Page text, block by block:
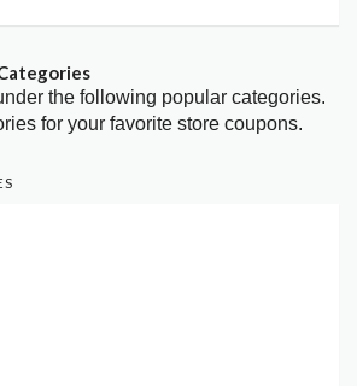
the following popular categories.
for your favorite store coupons.